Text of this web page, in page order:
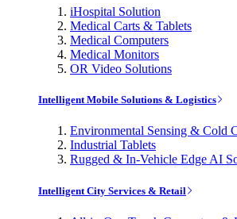
iHospital Solution
Medical Carts & Tablets
Medical Computers
Medical Monitors
OR Video Solutions
Intelligent Mobile Solutions & Logistics
Environmental Sensing & Cold
Industrial Tablets
Rugged & In-Vehicle Edge AI
Intelligent City Services & Retail